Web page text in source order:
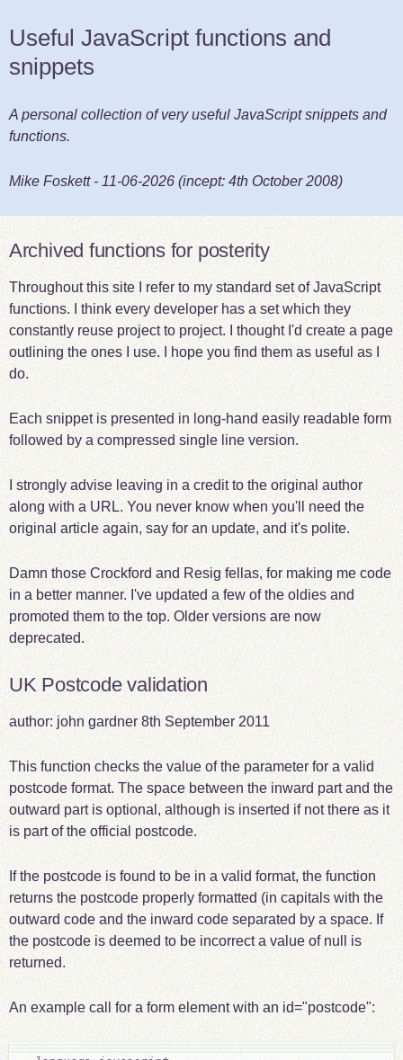
Useful JavaScript functions and
snippets
A personal collection of very useful JavaScript snippets and
functions.
Mike Foskett- 11-06-2026 (incept: 4th October 2008)
Archived functions for posterity
Throughout this site I refer to my standard set of JavaScript
functions. I think every developer has a set which they
constantly reuse project to project. I thought I'd create a page
outlining the ones I use. I hope you find them as useful as I
do.
Each snippet is presented in long-hand easily readable form
followed by a compressed single line version.
I strongly advise leaving in a credit to the original author
along with a URL. You never know when you'll need the
original article again, say for an update, and it's polite.
Damn those Crockford and Resig fellas, for making me code
in a better manner. I've updated a few of the oldies and
promoted them to the top. Older versions are now
deprecated.
UK Postcode validation
author: john gardner 8th September 2011
This function checks the value of the parameter for a valid
postcode format. The space between the inward part and the
outward part is optional, although is inserted if not there as it
is part of the official postcode.
If the postcode is found to be in a valid format, the function
returns the postcode properly formatted (in capitals with the
outward code and the inward code separated by a space. If
the postcode is deemed to be incorrect a value of null is
returned.
An example call for a form element with an id="postcode":